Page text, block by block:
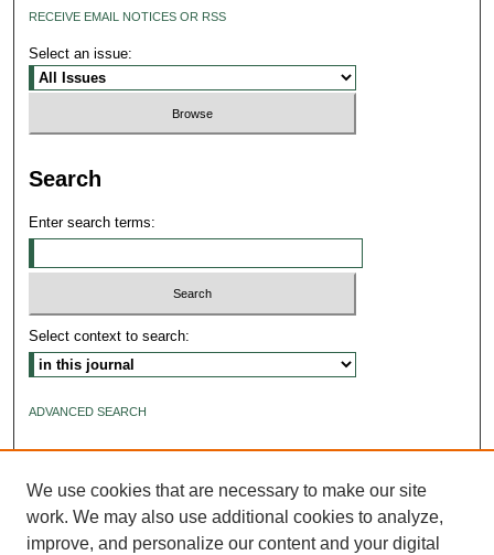
RECEIVE EMAIL NOTICES OR RSS
Select an issue:
Search
Enter search terms:
Select context to search:
ADVANCED SEARCH
We use cookies that are necessary to make our site
work. We may also use additional cookies to analyze,
improve, and personalize our content and your digital